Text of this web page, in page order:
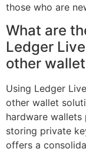
those who are
What are
Ledger
other
Using Ledger
other wallet
hardware
storing private
offers a